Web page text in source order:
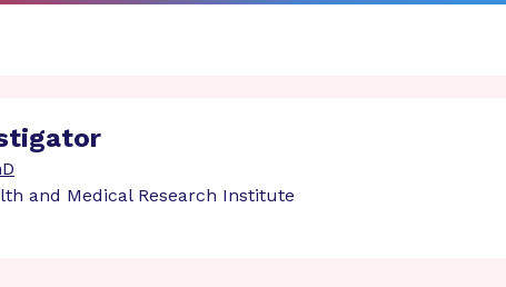
and Medical Research Institute